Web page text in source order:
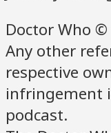
Doctor Who ©
Any other
respective
infringement
podcast.